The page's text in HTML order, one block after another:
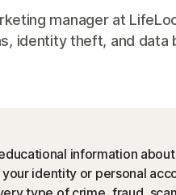
manager at
identity theft, and data
information
identity or personal